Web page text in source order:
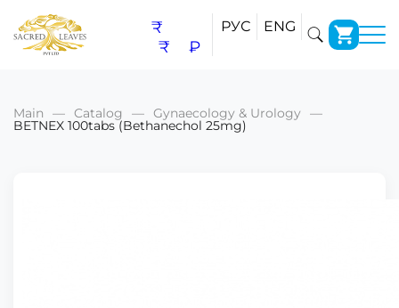
₹
₹
₽
РУС ENG
Main Catalog Gynaecology & Urology
BETNEX 100tabs (Bethanechol 25mg)